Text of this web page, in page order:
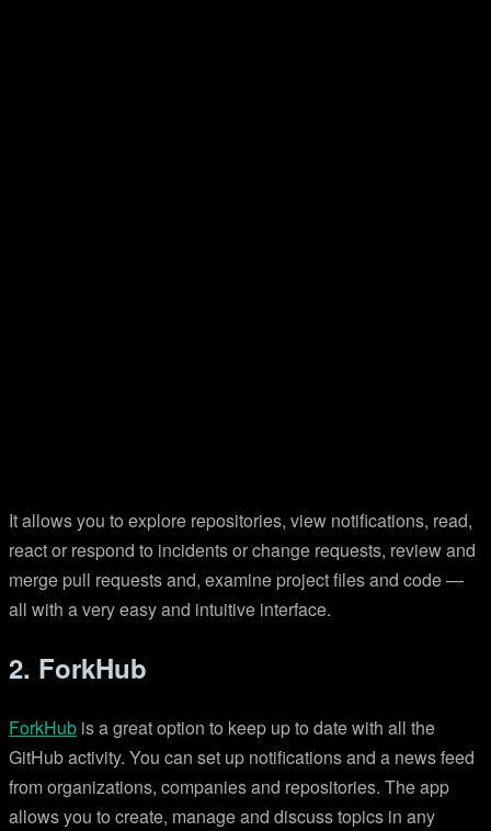
It allows you to explore repositories, view notifications, read,
react or respond to incidents or change requests, review and
merge pull requests and, examine project files and code —
all with a very easy and intuitive interface.
2. ForkHub
ForkHub is a great option to keep up to date with all the
GitHub activity. You can set up notifications and a news feed
from organizations, companies and repositories. The app
allows you to create, manage and discuss topics in any